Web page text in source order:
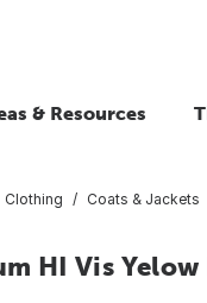
& Resources
Clothing Coats & Jackets
HI Vis